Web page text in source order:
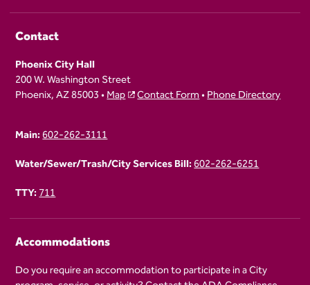
Contact
Phoenix City Hall
200 W. Washington Street
Phoenix, AZ 85003 •Map Contact Form•Phone Directory
Main:602-262-3111
Water/Sewer/Trash/City Services Bill:602-262-6251
TTY:711
Accommodations
Do you require an accommodation to participate in a City